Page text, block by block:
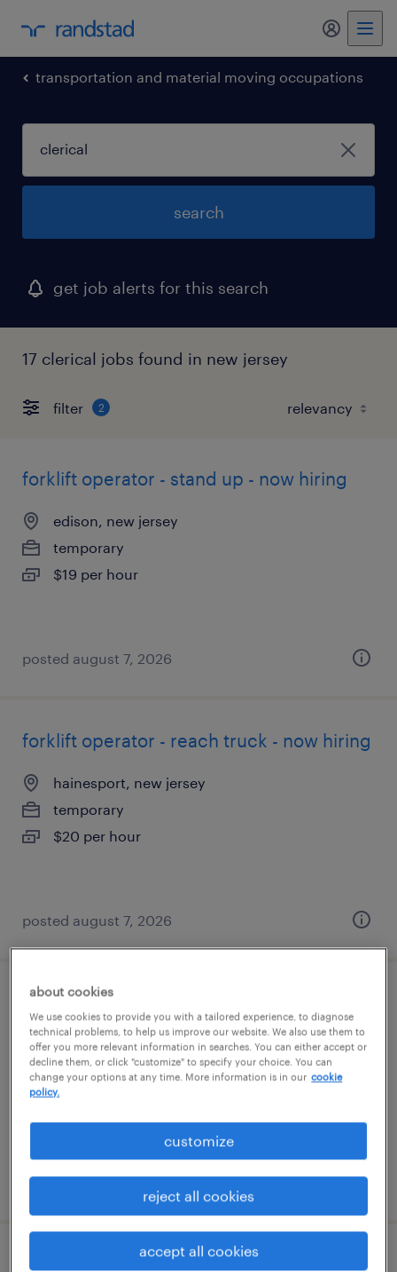
my
transportation and material moving occupations
search
get job alerts for this search
17 clerical jobs found in new jersey
filter 2
forklift operator - stand up - now hiring
edison, new jersey
temporary
$19 per hour
posted august 7, 2026
forklift operator - reach truck - now hiring
hainesport, new jersey
temporary
$20 per hour
posted august 7, 2026
forklift operator - sit down - now hiring
hightstown, new jersey
temporary
$21 - $22 per hour
posted august 7, 2026
forklift operator - reach truck - now hiring
about cookies
We use cookies to provide you with a tailored experience, to diagnose
technical problems, to help us improve our website. We also use them to
offer you more relevant information in searches. You can either accept or
decline them, or click "customize" to specify your choice. You can
change your options at any time. More information is in our cookie
policy.
customize
reject all cookies
accept all cookies